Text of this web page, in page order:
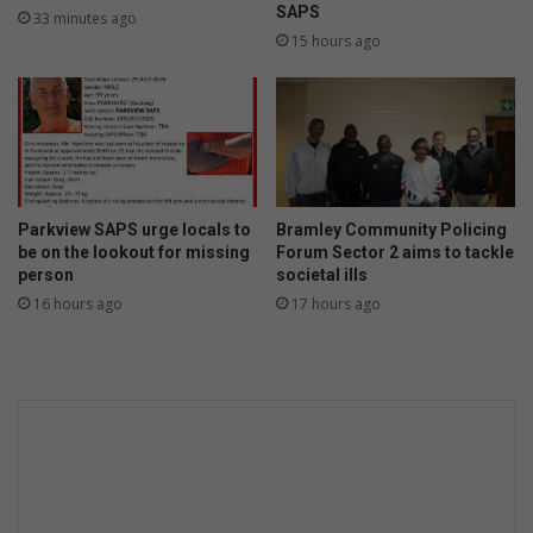
33 minutes ago
SAPS
15 hours ago
Parkview SAPS urge locals to
be on the lookout for missing
person
16 hours ago
Bramley Community Policing
Forum Sector 2 aims to tackle
societal ills
17 hours ago